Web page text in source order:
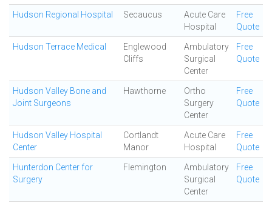
Hudson Regional Hospital Secaucus
Acute Care
Hospital
Free
Quote
Hudson Terrace Medical
Englewood
Cliffs
Ambulatory
Surgical
Center
Free
Quote
Hudson Valley Bone and
Joint Surgeons
Hawthorne
Ortho
Surgery
Center
Free
Quote
Hudson Valley Hospital
Center
Cortlandt
Manor
Acute Care
Hospital
Free
Quote
Hunterdon Center for
Surgery
Flemington
Ambulatory
Surgical
Center
Free
Quote